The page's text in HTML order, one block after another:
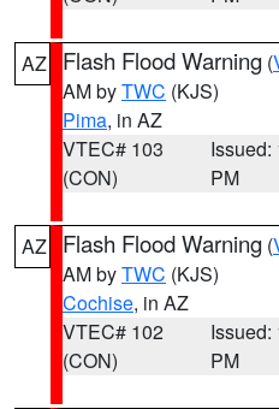
AZ Flash Flood Warning (
AM byTWC (KJS)
Pima, in AZ
VTEC# 103
(CON)
Issued:
PM
AZ Flash Flood Warning (
AM byTWC (KJS)
Cochise, in AZ
VTEC# 102
(CON)
Issued:
PM